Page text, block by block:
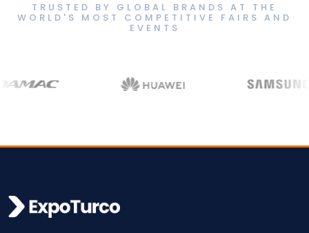
TRUSTED BY GLOBAL BRANDS AT THE
WORLD'S MOST COMPETITIVE FAIRS AND
EVENTS